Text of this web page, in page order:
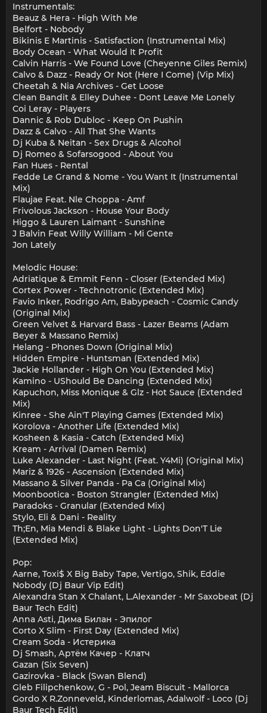
Instrumentals:
Beauz & Hera - High With Me
Belfort - Nobody
Bikinis E Martinis - Satisfaction (Instrumental Mix)
Body Ocean - What Would It Profit
Calvin Harris - We Found Love (Cheyenne Giles Remix)
Calvo & Dazz - Ready Or Not (Here I Come) (Vip Mix)
Cheetah & Nia Archives - Get Loose
Clean Bandit & Elley Duhee - Dont Leave Me Lonely
Coi Leray - Players
Dannic & Rob Dubloc - Keep On Pushin
Dazz & Calvo - All That She Wants
Dj Kuba & Neitan - Sex Drugs & Alcohol
Dj Romeo & Sofarsogood - About You
Fan Hues - Rental
Fedde Le Grand & Nome - You Want It (Instrumental
Mix)
Flaujae Feat. Nle Choppa - Amf
Frivolous Jackson - House Your Body
Higgo & Lauren Laimant - Sunshine
J Balvin Feat Willy William - Mi Gente
Jon Lately
Melodic House:
Adriatique & Emmit Fenn - Closer (Extended Mix)
Cortex Power - Technotronic (Extended Mix)
Favio Inker, Rodrigo Am, Babypeach - Cosmic Candy
(Original Mix)
Green Velvet & Harvard Bass - Lazer Beams (Adam
Beyer & Massano Remix)
Helang - Phones Down (Original Mix)
Hidden Empire - Huntsman (Extended Mix)
Jackie Hollander - High On You (Extended Mix)
Kamino - UShould Be Dancing (Extended Mix)
Kapuchon, Miss Monique & Glz - Hot Sauce (Extended
Mix)
Kinree - She Ain'T Playing Games (Extended Mix)
Korolova - Another Life (Extended Mix)
Kosheen & Kasia - Catch (Extended Mix)
Kream - Arrival (Damen Remix)
Luke Alexander - Last Night (Feat. Y4Mi) (Original Mix)
Mariz & 1926 - Ascension (Extended Mix)
Massano & Silver Panda - Pa Ca (Original Mix)
Moonbootica - Boston Strangler (Extended Mix)
Paradoks - Granular (Extended Mix)
Stylo, Eli & Dani - Reality
Th;En, Mia Mendi & Blake Light - Lights Don'T Lie
(Extended Mix)
Pop:
Aarne, Toxi$ X Big Baby Tape, Vertigo, Shik, Eddie
Nobody (Dj Baur Vip Edit)
Alexandra Stan X Chalant, L.Alexander - Mr Saxobeat (Dj
Baur Tech Edit)
Anna Asti, Дима Билан - Эпилог
Corto X Slim - First Day (Extended Mix)
Cream Soda - Истерика
Dj Smash, Артём Качер - Клатч
Gazan (Six Seven)
Gazirovka - Black (Swan Blend)
Gleb Filipchenkow, G - Pol, Jeam Biscuit - Mallorca
Gordo X R.Zonneveld, Kinderlomas, Adalwolf - Loco (Dj
Baur Tech Edit)